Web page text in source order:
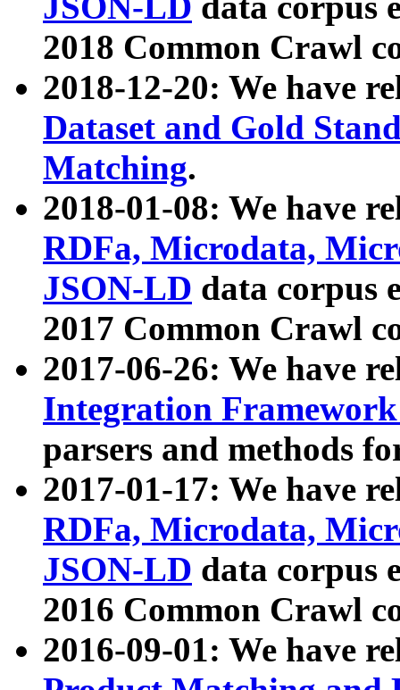
2018 Common Crawl
2018-12-20: We have
Dataset and Gold
Matching.
2018-01-08: We have
RDFa, Microdata,
JSON-LD data corpus
2017 Common Crawl
2017-06-26: We have
Integration
parsers and methods
2017-01-17: We have
RDFa, Microdata,
JSON-LD data corpus
2016 Common Crawl
2016-09-01: We have